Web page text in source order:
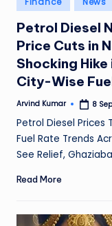
e
a
t
h
er
,
T
c
h
in
Petrol Diesel
Price Cuts in
Shocking
City-Wise
Posted
Arvind Kumar 8
Petrol Diesel Prices
Fuel Rate Trends
See Relief,
Read More